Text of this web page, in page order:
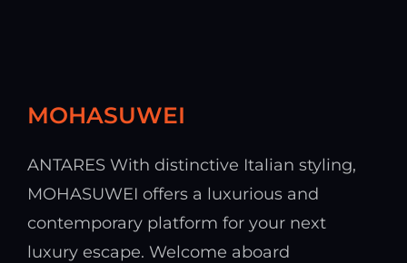
MOHASUWEI
ANTARES With distinctive Italian styling,
MOHASUWEI offers a luxurious and
contemporary platform for your next
luxury escape. Welcome aboard